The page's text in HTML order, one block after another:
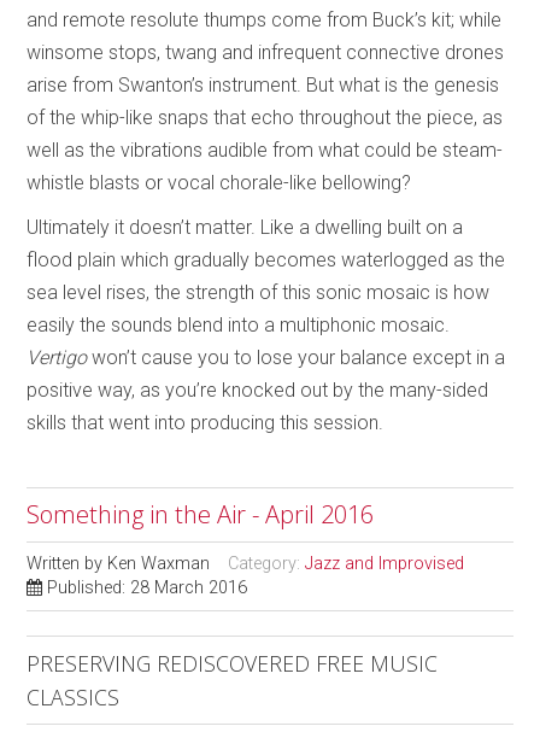
and remote resolute thumps come from Buck’s kit; while
winsome stops, twang and infrequent connective drones
arise from Swanton’s instrument. But what is the genesis
of the whip-like snaps that echo throughout the piece, as
well as the vibrations audible from what could be steam-
whistle blasts or vocal chorale-like bellowing?
Ultimately it doesn’t matter. Like a dwelling built on a
flood plain which gradually becomes waterlogged as the
sea level rises, the strength of this sonic mosaic is how
easily the sounds blend into a multiphonic mosaic.
Vertigowon’t cause you to lose your balance except in a
positive way, as you’re knocked out by the many-sided
skills that went into producing this session.
Something in the Air - April 2016
Written by Ken Waxman Category:Jazz and Improvised
Published: 28 March 2016
PRESERVING REDISCOVERED FREE MUSIC
CLASSICS